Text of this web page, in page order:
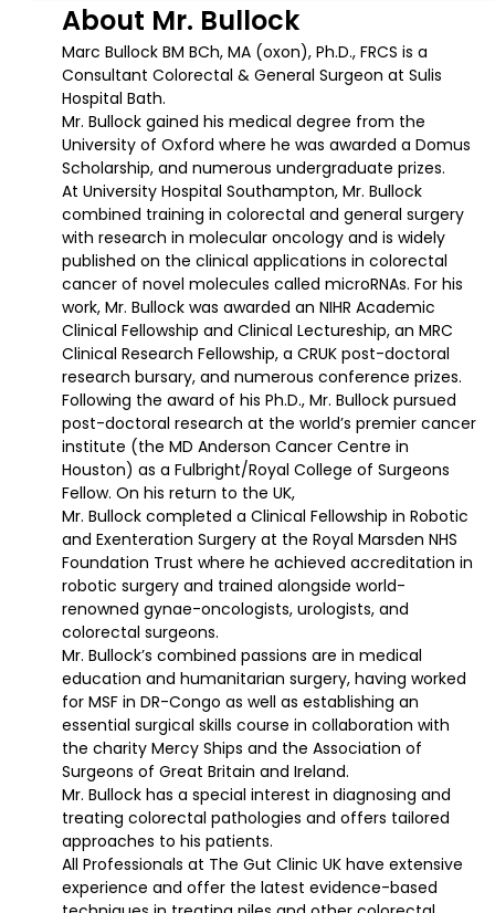
About Mr. Bullock
Marc Bullock BM BCh, MA (oxon), Ph.D., FRCS is a
Consultant Colorectal & General Surgeon at Sulis
Hospital Bath.
Mr. Bullock gained his medical degree from the
University of Oxford where he was awarded a Domus
Scholarship, and numerous undergraduate prizes.
At University Hospital Southampton, Mr. Bullock
combined training in colorectal and general surgery
with research in molecular oncology and is widely
published on the clinical applications in colorectal
cancer of novel molecules called microRNAs. For his
work, Mr. Bullock was awarded an NIHR Academic
Clinical Fellowship and Clinical Lectureship, an MRC
Clinical Research Fellowship, a CRUK post-doctoral
research bursary, and numerous conference prizes.
Following the award of his Ph.D., Mr. Bullock pursued
post-doctoral research at the world’s premier cancer
institute (the MD Anderson Cancer Centre in
Houston) as a Fulbright/Royal College of Surgeons
Fellow. On his return to the UK,
Mr. Bullock completed a Clinical Fellowship in Robotic
and Exenteration Surgery at the Royal Marsden NHS
Foundation Trust where he achieved accreditation in
robotic surgery and trained alongside world-
renowned gynae-oncologists, urologists, and
colorectal surgeons.
Mr. Bullock’s combined passions are in medical
education and humanitarian surgery, having worked
for MSF in DR-Congo as well as establishing an
essential surgical skills course in collaboration with
the charity Mercy Ships and the Association of
Surgeons of Great Britain and Ireland.
Mr. Bullock has a special interest in diagnosing and
treating colorectal pathologies and offers tailored
approaches to his patients.
All Professionals at The Gut Clinic UK have extensive
experience and offer the latest evidence-based